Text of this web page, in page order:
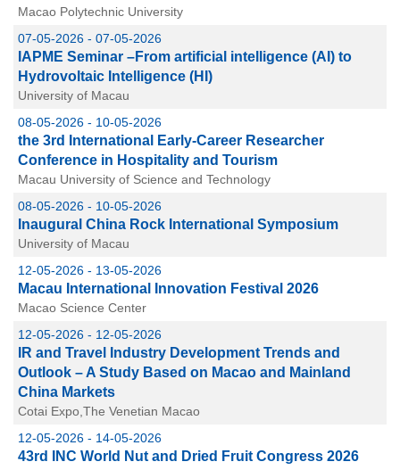
Macao Polytechnic University
07-05-2026 - 07-05-2026
IAPME Seminar –From artificial intelligence (AI) to
Hydrovoltaic Intelligence (HI)
University of Macau
08-05-2026 - 10-05-2026
the 3rd International Early-Career Researcher
Conference in Hospitality and Tourism
Macau University of Science and Technology
08-05-2026 - 10-05-2026
Inaugural China Rock International Symposium
University of Macau
12-05-2026 - 13-05-2026
Macau International Innovation Festival 2026
Macao Science Center
12-05-2026 - 12-05-2026
IR and Travel Industry Development Trends and
Outlook – A Study Based on Macao and Mainland
China Markets
Cotai Expo,The Venetian Macao
12-05-2026 - 14-05-2026
43rd INC World Nut and Dried Fruit Congress 2026